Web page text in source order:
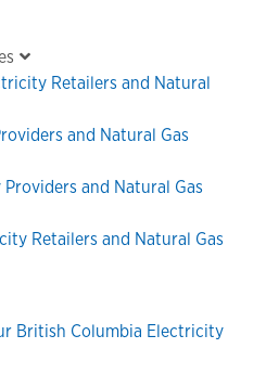
Retailers and Natural
and Natural Gas
and Natural Gas
Retailers and Natural Gas
British Columbia Electricity